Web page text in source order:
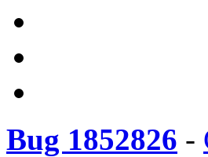
Bug 1852826 -